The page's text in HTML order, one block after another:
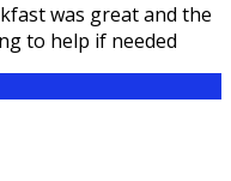
was great and the
to help if needed